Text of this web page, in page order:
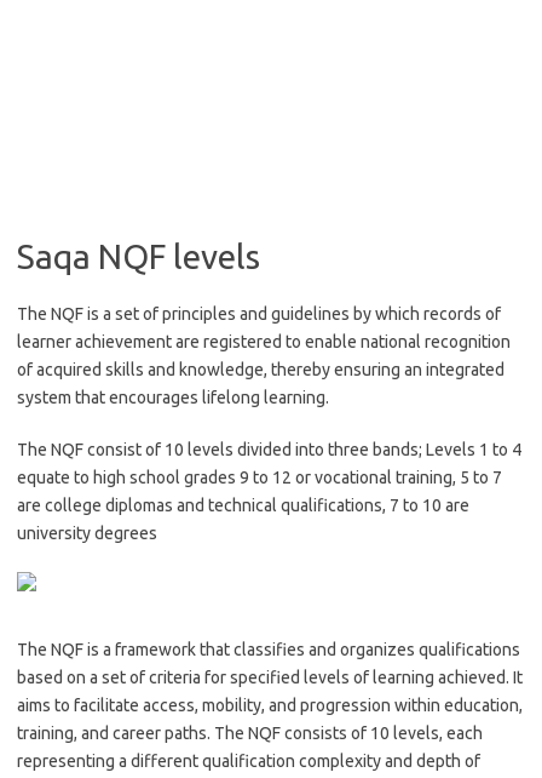
Saqa NQF levels
The NQF is a set of principles and guidelines by which records of
learner achievement are registered to enable national recognition
of acquired skills and knowledge, thereby ensuring an integrated
system that encourages lifelong learning.
The NQF consist of 10 levels divided into three bands; Levels 1 to 4
equate to high school grades 9 to 12 or vocational training, 5 to 7
are college diplomas and technical qualifications, 7 to 10 are
university degrees
The NQF is a framework that classifies and organizes qualifications
based on a set of criteria for specified levels of learning achieved. It
aims to facilitate access, mobility, and progression within education,
training, and career paths. The NQF consists of 10 levels, each
representing a different qualification complexity and depth of